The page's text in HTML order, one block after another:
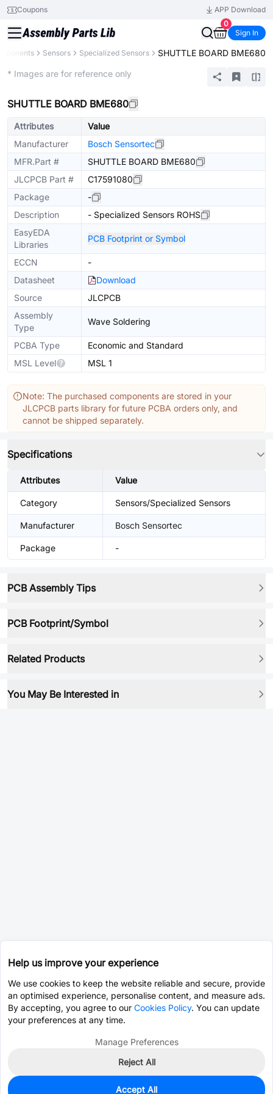
Coupons
APP Download
0
Sign In
Sensors Specialized Sensors SHUTTLE BOARD BME680
* Images are for reference only
SHUTTLE BOARD BME680
Attributes
Value
Manufacturer
Bosch Sensortec
MFR.Part #
SHUTTLE BOARD BME680
JLCPCB Part #
C17591080
Package
-
Description
- Specialized Sensors ROHS
EasyEDA
Libraries
PCB Footprint or Symbol
ECCN
-
Datasheet
Download
Source
JLCPCB
Assembly
Type
Wave Soldering
PCBA Type
Economic and Standard
MSL Level
MSL 1
Note: The purchased components are stored in your
JLCPCB parts library for future PCBA orders only, and
cannot be shipped separately.
Specifications
Attributes Value
Category Sensors/Specialized Sensors
Manufacturer Bosch Sensortec
Package -
PCB Assembly Tips
PCB Footprint/Symbol
Related Products
You May Be Interested in
Help us improve your experience
We use cookies to keep the website reliable and secure, provide
an optimised experience, personalise content, and measure ads.
By accepting, you agree to our Cookies Policy. You can update
your preferences at any time.
Manage Preferences
Reject All
Accept All